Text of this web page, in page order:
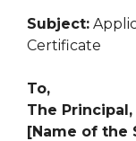
Subject:
Certificate
To,
The Principal,
[Name of the